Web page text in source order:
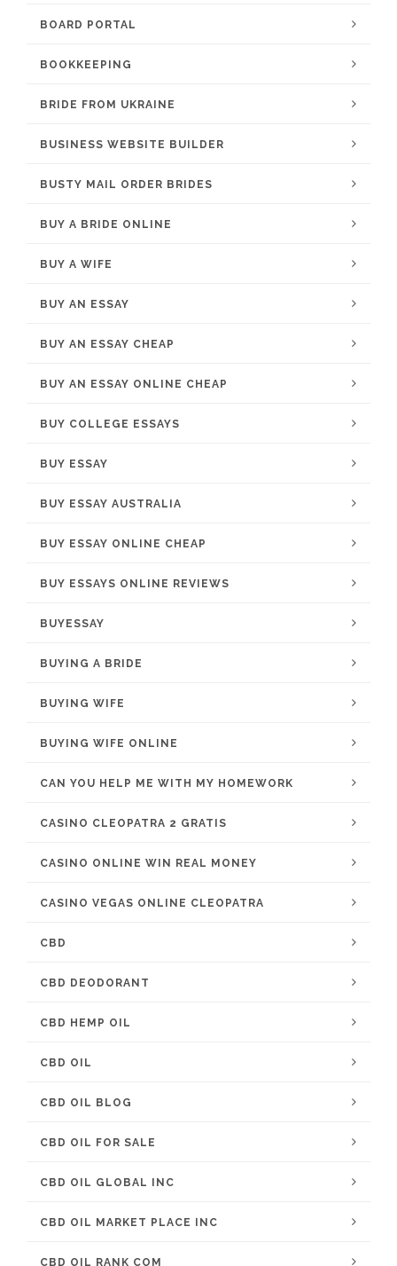
BOARD PORTAL
BOOKKEEPING
BRIDE FROM UKRAINE
BUSINESS WEBSITE BUILDER
BUSTY MAIL ORDER BRIDES
BUY A BRIDE ONLINE
BUY A WIFE
BUY AN ESSAY
BUY AN ESSAY CHEAP
BUY AN ESSAY ONLINE CHEAP
BUY COLLEGE ESSAYS
BUY ESSAY
BUY ESSAY AUSTRALIA
BUY ESSAY ONLINE CHEAP
BUY ESSAYS ONLINE REVIEWS
BUYESSAY
BUYING A BRIDE
BUYING WIFE
BUYING WIFE ONLINE
CAN YOU HELP ME WITH MY HOMEWORK
CASINO CLEOPATRA 2 GRATIS
CASINO ONLINE WIN REAL MONEY
CASINO VEGAS ONLINE CLEOPATRA
CBD
CBD DEODORANT
CBD HEMP OIL
CBD OIL
CBD OIL BLOG
CBD OIL FOR SALE
CBD OIL GLOBAL INC
CBD OIL MARKET PLACE INC
CBD OIL RANK COM